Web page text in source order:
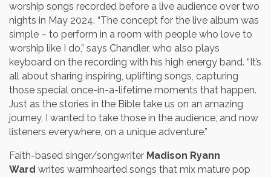
worship songs recorded before a live audience over two
nights in May 2024. “The concept for the live album was
simple – to perform in a room with people who love to
worship like I do,” says Chandler, who also plays
keyboard on the recording with his high energy band. “It’s
all about sharing inspiring, uplifting songs, capturing
those special once-in-a-lifetime moments that happen.
Just as the stories in the Bible take us on an amazing
journey, I wanted to take those in the audience, and now
listeners everywhere, on a unique adventure.”
Faith-based singer/songwriter Madison Ryann
Ward writes warmhearted songs that mix mature pop